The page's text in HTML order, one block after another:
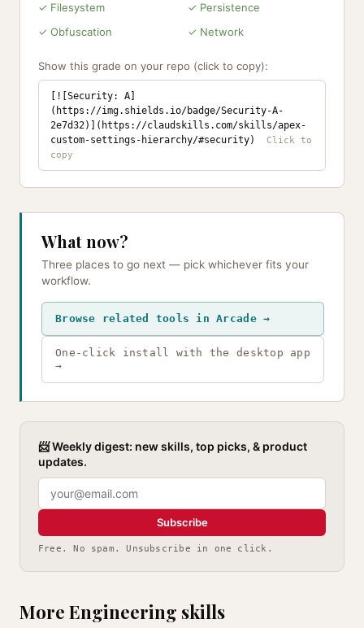
✓ Filesystem
✓ Persistence
✓ Obfuscation
✓ Network
Show this grade on your repo (click to copy):
[![Security: A]
(https://img.shields.io/badge/Security-A-
2e7d32)](https://claudskills.com/skills/apex-
custom-settings-hierarchy/#security)
What now?
Three places to go next — pick whichever fits your
workflow.
Browse related tools in Arcade →
One-click install with the desktop app
→
📨 Weekly digest: new skills, top picks, & product
updates.
Subscribe
Free. No spam. Unsubscribe in one click.
More Engineering skills